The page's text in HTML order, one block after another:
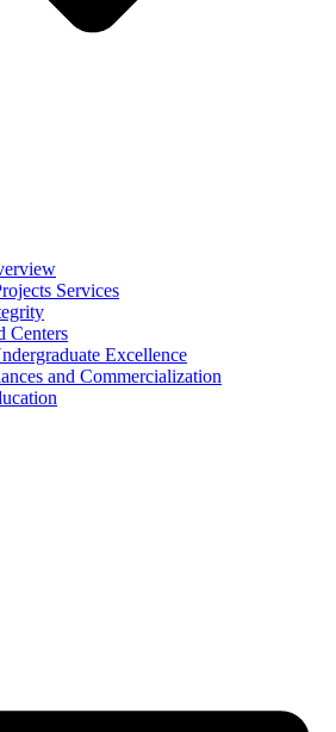
Services
Centers
Excellence
and Commercialization